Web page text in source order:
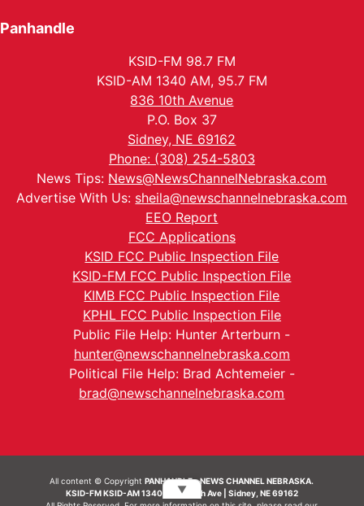
Panhandle
KSID-FM 98.7 FM
KSID-AM 1340 AM, 95.7 FM
836 10th Avenue
P.O. Box 37
Sidney, NE 69162
Phone: (308) 254-5803
News Tips: News@NewsChannelNebraska.com
Advertise With Us: sheila@newschannelnebraska.com
EEO Report
FCC Applications
KSID FCC Public Inspection File
KSID-FM FCC Public Inspection File
KIMB FCC Public Inspection File
KPHL FCC Public Inspection File
Public File Help: Hunter Arterburn -
hunter@newschannelnebraska.com
Political File Help: Brad Achtemeier -
brad@newschannelnebraska.com
All content © CopyrightPANHANDLE - NEWS CHANNEL NEBRASKA.
KSID-FM KSID-AM 1340 | 836 10th Ave | Sidney, NE 69162
▼